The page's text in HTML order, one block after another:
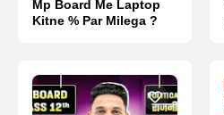
Mp Board Me Laptop
Kitne % Par Milega ?